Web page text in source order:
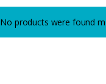
No products were found